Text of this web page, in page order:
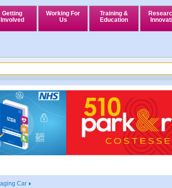
Getting
Involved
Working For
Us
Training &
Education
Car